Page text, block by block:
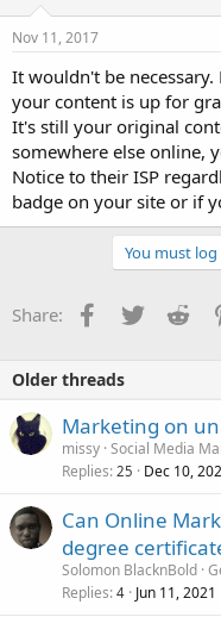
Nov 11, 2017
It wouldn't be
your content is up for
It's still your original
somewhere else online,
Notice to their ISP
badge on your site or if
You must
Share: Facebook
Twitter
Older threads
Marketing on
missy Social Media
Replies 25 Dec 10,
Can Online
degree
Solomon BlacknBold
Replies 4 Jun 11, 2021